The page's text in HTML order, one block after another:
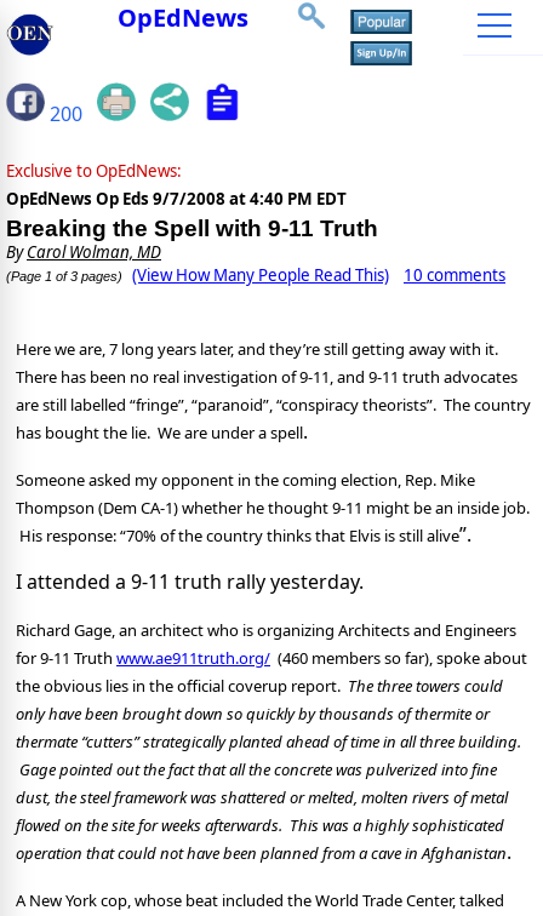
OpEdNews
200
Exclusive to OpEdNews:
OpEdNews Op Eds 9/7/2008 at 4:40 PM EDT
Breaking the Spell with 9-11 Truth
ByCarol Wolman, MD
(Page 1 of 3 pages) (View How Many People Read This) 10 comments
Here we are, 7 long years later, and they’re still getting away with it.
There has been no real investigation of 9-11, and 9-11 truth advocates
are still labelled “fringe”, “paranoid”, “conspiracy theorists”. The country
has bought the lie. We are under a spell.
Someone asked my opponent in the coming election, Rep. Mike
Thompson (Dem CA-1) whether he thought 9-11 might be an inside job.
His response: “70% of the country thinks that Elvis is still alive”.
I attended a 9-11 truth rally yesterday.
Richard Gage, an architect who is organizing Architects and Engineers
for 9-11 Truth www.ae911truth.org/ (460 members so far), spoke about
the obvious lies in the official coverup report. The three towers could
only have been brought down so quickly by thousands of thermite or
thermate “cutters” strategically planted ahead of time in all three building.
Gage pointed out the fact that all the concrete was pulverized into fine
dust, the steel framework was shattered or melted, molten rivers of metal
flowed on the site for weeks afterwards. This was a highly sophisticated
operation that could not have been planned from a cave inAfghanistan.
A New York cop, whose beat included the World Trade Center, talked